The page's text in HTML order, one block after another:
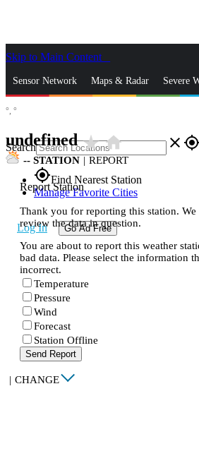
Skip to Main Content
Sensor Network Maps & Radar Severe
Search close gps_fixed
gps_fixedFind Nearest Station
Manage Favorite Cities
Log In Go Ad Free
°, °
undefinedstar_ratehome
-- STATION | REPORT
Report Station
Thank you for reporting this station.
review the data in question.
You are about to report this weather
bad data. Please select the information
incorrect.
Temperature
Pressure
Wind
Forecast
Station Offline
Send Report
| CHANGE